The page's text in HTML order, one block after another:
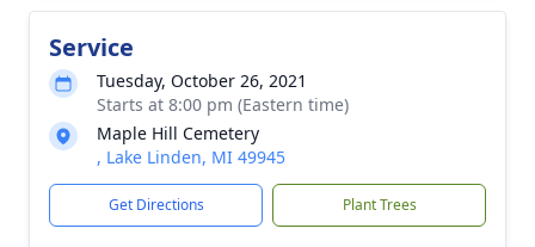
Service
Tuesday, October 26, 2021
Starts at 8:00 pm (Eastern time)
Maple Hill Cemetery
, Lake Linden, MI 49945
Get Directions Plant Trees